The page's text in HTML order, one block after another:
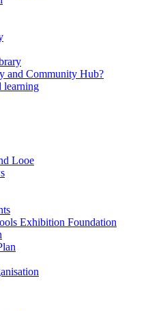
and Community Hub?
learning
Looe
Exhibition Foundation